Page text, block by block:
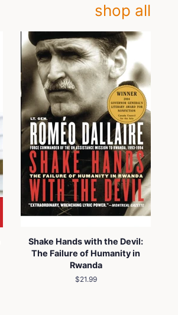
shop all
Shake Hands with the Devil:
The Failure of Humanity in
Rwanda
Regular
$21.99